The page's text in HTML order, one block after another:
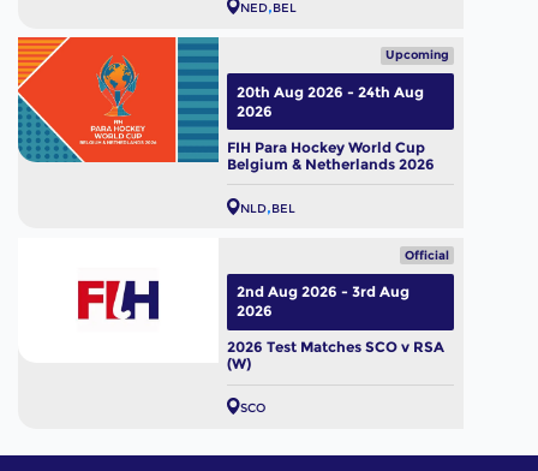
NED BEL
Upcoming
FIH Para Hockey World Cup
Belgium & Netherlands 2026
NLD BEL
20th Aug 2026 - 24th Aug
2026
Official
2026 Test Matches SCO v RSA
(W)
SCO
2nd Aug 2026 - 3rd Aug
2026